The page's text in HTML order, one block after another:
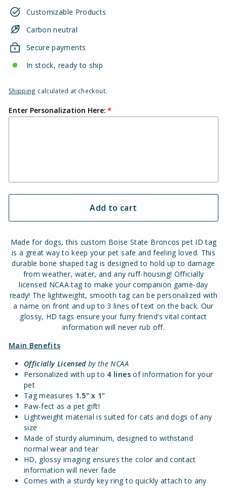
Customizable Products
Carbon neutral
Secure payments
In stock, ready to ship
Shipping calculated at checkout.
Enter Personalization Here:
Add to cart
Made for dogs, this custom Boise State Broncos pet ID tag
is a great way to keep your pet safe and feeling loved. This
durable bone shaped tag is designed to hold up to damage
from weather, water, and any ruff-housing! Officially
licensed NCAA tag to make your companion game-day
ready! The lightweight, smooth tag can be personalized with
a name on front and up to 3 lines of text on the back. Our
glossy, HD tags ensure your furry friend’s vital contact
information will never rub off.
Main Benefits
Officially Licensedby the NCAA
Personalized with up to 4 linesof information for your
pet
Tag measures 1.5” x 1”
Paw-fect as a pet gift!
Lightweight material is suited for cats and dogs of any
size
Made of sturdy aluminum, designed to withstand
normal wear and tear
HD, glossy imaging ensures the color and contact
information will never fade
Comes with a sturdy key ring to quickly attach to any